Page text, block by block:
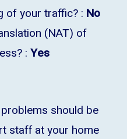
of your traffic? : No
(NAT) of
: Yes
should be
staff at your home